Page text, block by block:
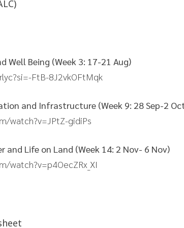
Well Being (Week 3: 17-21 Aug)
FtB-8J2vkOFtMqk
and Infrastructure (Week 9: 28 Sep-2
watch?v=JPtZ-gidiPs
and Life on Land (Week 14: 2 Nov- 6 Nov)
watch?v=p4OecZRx_XI